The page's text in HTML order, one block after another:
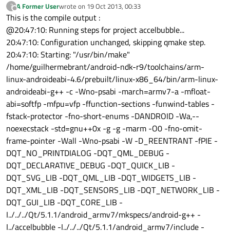
?
Offline
A Former Userwrote on 19 Oct 2013, 00:33
last edited by
This is the compile output :
@20:47:10: Running steps for project accelbubble...
20:47:10: Configuration unchanged, skipping qmake step.
20:47:10: Starting: "/usr/bin/make"
/home/guilhermebrant/android-ndk-r9/toolchains/arm-
linux-androideabi-4.6/prebuilt/linux-x86_64/bin/arm-linux-
androideabi-g++ -c -Wno-psabi -march=armv7-a -mfloat-
abi=softfp -mfpu=vfp -ffunction-sections -funwind-tables -
fstack-protector -fno-short-enums -DANDROID -Wa,--
noexecstack -std=gnu++0x -g -g -marm -O0 -fno-omit-
frame-pointer -Wall -Wno-psabi -W -D_REENTRANT -fPIE -
DQT_NO_PRINTDIALOG -DQT_QML_DEBUG -
DQT_DECLARATIVE_DEBUG -DQT_QUICK_LIB -
DQT_SVG_LIB -DQT_QML_LIB -DQT_WIDGETS_LIB -
DQT_XML_LIB -DQT_SENSORS_LIB -DQT_NETWORK_LIB -
DQT_GUI_LIB -DQT_CORE_LIB -
I../../../Qt/5.1.1/android_armv7/mkspecs/android-g++ -
I../accelbubble -I../../../Qt/5.1.1/android_armv7/include -